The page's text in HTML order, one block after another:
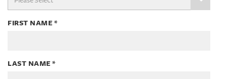
FIRST NAME *
LAST NAME *